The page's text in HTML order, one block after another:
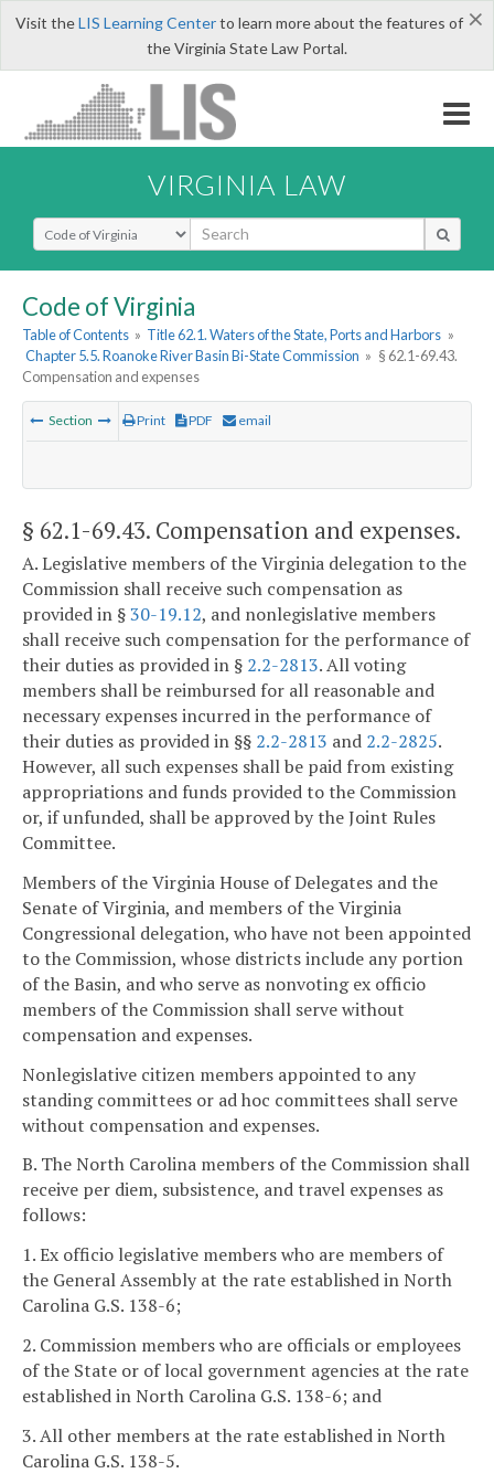
×
Visit theLIS Learning Centerto learn more about the features of
the Virginia State Law Portal.
VIRGINIA LAW
Select Search Type
Code of Virginia
Table of Contents » Title 62.1. Waters of the State, Ports and Harbors »
Chapter 5.5. Roanoke River Basin Bi-State Commission » § 62.1-69.43.
Compensation and expenses
Section Print PDF email
§ 62.1-69.43. Compensation and expenses.
A. Legislative members of the Virginia delegation to the
Commission shall receive such compensation as
provided in §30-19.12, and nonlegislative members
shall receive such compensation for the performance of
their duties as provided in § 2.2-2813. All voting
members shall be reimbursed for all reasonable and
necessary expenses incurred in the performance of
their duties as provided in §§ 2.2-2813 and 2.2-2825.
However, all such expenses shall be paid from existing
appropriations and funds provided to the Commission
or, if unfunded, shall be approved by the Joint Rules
Committee.
Members of the Virginia House of Delegates and the
Senate of Virginia, and members of the Virginia
Congressional delegation, who have not been appointed
to the Commission, whose districts include any portion
of the Basin, and who serve as nonvoting ex officio
members of the Commission shall serve without
compensation and expenses.
Nonlegislative citizen members appointed to any
standing committees or ad hoc committees shall serve
without compensation and expenses.
B. The North Carolina members of the Commission shall
receive per diem, subsistence, and travel expenses as
follows:
1. Ex officio legislative members who are members of
the General Assembly at the rate established in North
Carolina G.S. 138-6;
2. Commission members who are officials or employees
of the State or of local government agencies at the rate
established in North Carolina G.S. 138-6; and
3. All other members at the rate established in North
Carolina G.S. 138-5.